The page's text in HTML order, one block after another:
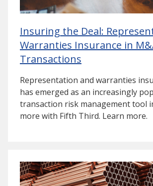
Insuring the Deal:
Warranties Insurance in
Transactions
Representation and warranties
has emerged as an increasingly
transaction risk management tool
more with Fifth Third. Learn more.